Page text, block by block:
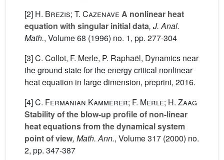
[2] H. Brezis; T. Cazenave A nonlinear heat
equation with singular initial data, J. Anal.
Math., Volume 68 (1996) no. 1, pp. 277-304
[3] C. Collot, F. Merle, P. Raphaël, Dynamics near
the ground state for the energy critical nonlinear
heat equation in large dimension, preprint, 2016.
[4]C. Fermanian Kammerer; F. Merle; H. Zaag
Stability of the blow-up profile of non-linear
heat equations from the dynamical system
point of view, Math. Ann., Volume 317 (2000) no.
2, pp. 347-387